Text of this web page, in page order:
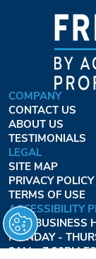
COMPANY
CONTACT US
ABOUT US
TESTIMONIALS
LEGAL
SITE MAP
PRIVACY POLICY
TERMS OF USE
ACCESSIBILITY
OUR BUSINESS
MONDAY -
8AM - 7:30PM